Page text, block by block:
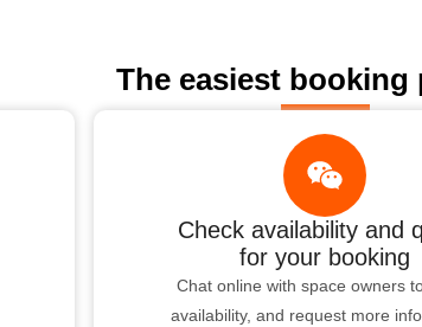
The easiest booking
Check availability and
for your booking
Chat online with space owners
availability, and request more